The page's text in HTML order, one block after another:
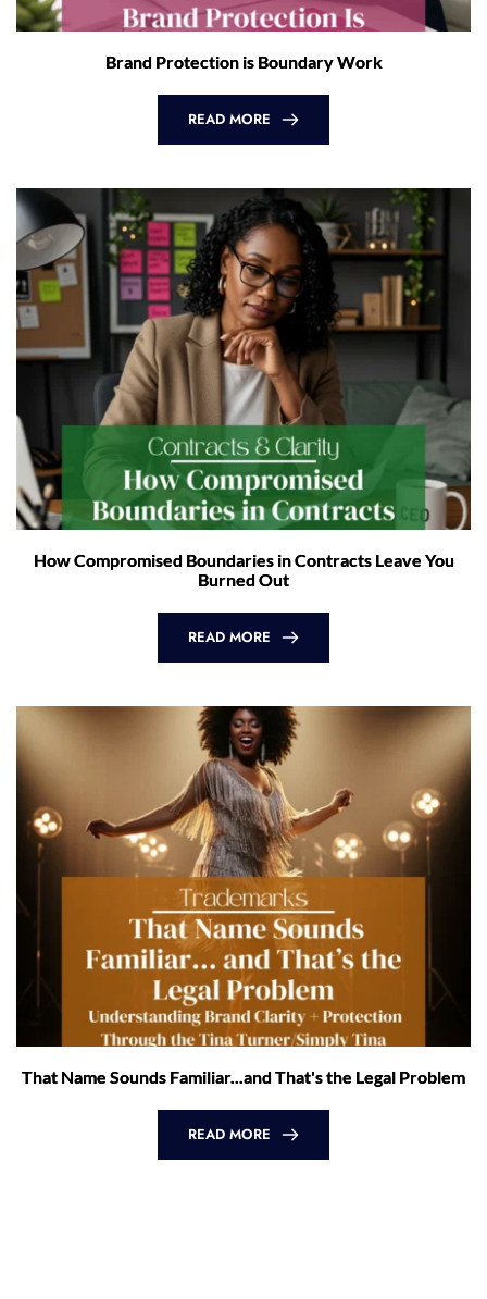
Brand Protection is Boundary Work
READ MORE
How Compromised Boundaries in Contracts Leave You
Burned Out
READ MORE
That Name Sounds Familiar...and That's the Legal Problem
READ MORE